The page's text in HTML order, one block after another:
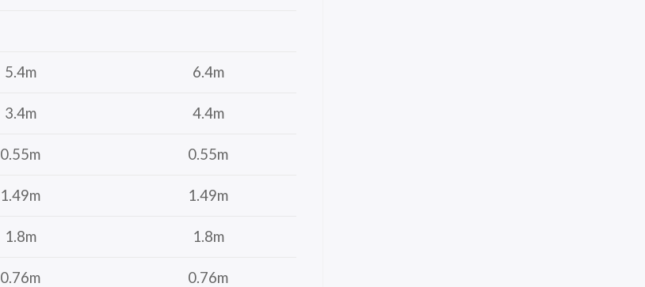
5.4m 6.4m
3.4m 4.4m
0.55m 0.55m
1.49m 1.49m
1.8m 1.8m
0.76m 0.76m